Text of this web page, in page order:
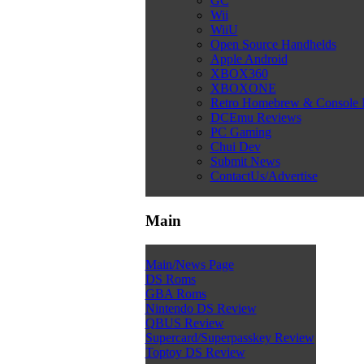
Wii
WiiU
Open Source Handhelds
Apple Android
XBOX360
XBOXONE
Retro Homebrew & Console
DCEmu Reviews
PC Gaming
Chui Dev
Submit News
ContactUs/Advertise
Main
Main/News Page
DS Roms
GBA Roms
Nintendo DS Review
QBUS Review
Supercard/Superpasskey Review
Toptoy DS Review